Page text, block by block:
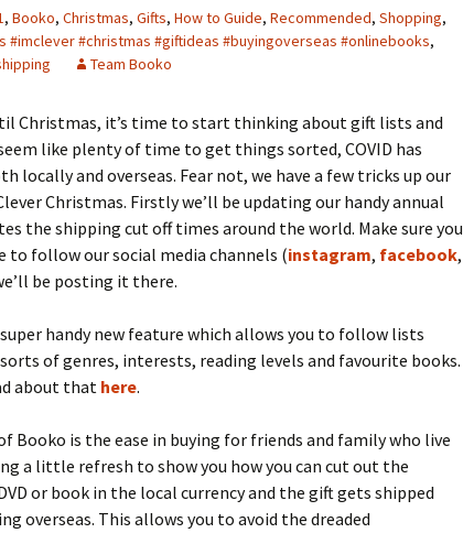
, Booko, Christmas, Gifts, How to Guide, Recommended, Shopping,
#imclever #christmas #giftideas #buyingoverseas #onlinebooks,
Team Booko
Christmas, it’s time to start thinking about gift lists and
like plenty of time to get things sorted, COVID has
locally and overseas. Fear not, we have a few tricks up our
Christmas. Firstly we’ll be updating our handy annual
the shipping cut off times around the world. Make sure you
to follow our social media channels (instagram, facebook,
be posting it there.
handy new feature which allows you to follow lists
of genres, interests, reading levels and favourite books.
about that here.
Booko is the ease in buying for friends and family who live
a little refresh to show you how you can cut out the
or book in the local currency and the gift gets shipped
overseas. This allows you to avoid the dreaded